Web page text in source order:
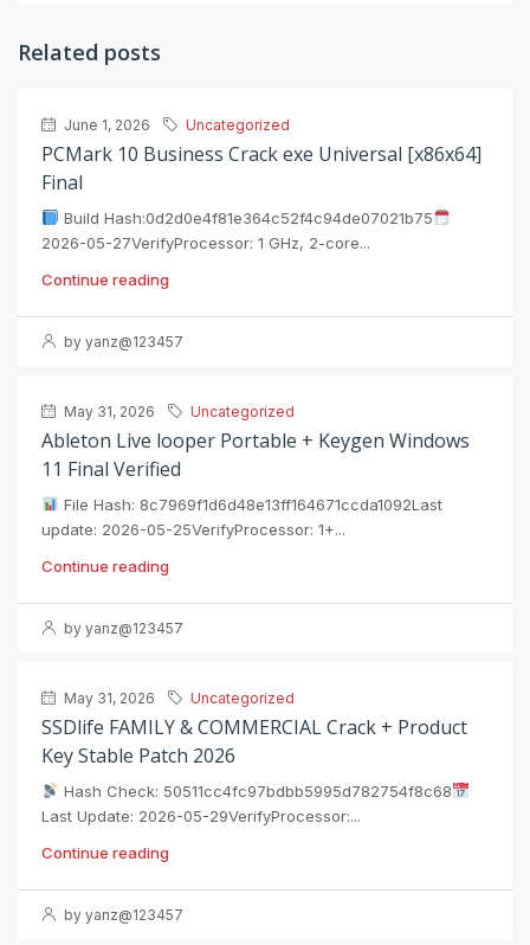
Related posts
June 1, 2026 Uncategorized
PCMark 10 Business Crack exe Universal [x86x64]
Final
Build Hash:0d2d0e4f81e364c52f4c94de07021b75
2026-05-27VerifyProcessor: 1 GHz, 2-core...
Continue reading
by yanz@123457
May 31, 2026 Uncategorized
Ableton Live looper Portable + Keygen Windows
11 Final Verified
File Hash: 8c7969f1d6d48e13ff164671ccda1092Last
update: 2026-05-25VerifyProcessor: 1+...
Continue reading
by yanz@123457
May 31, 2026 Uncategorized
SSDlife FAMILY & COMMERCIAL Crack + Product
Key Stable Patch 2026
Hash Check: 50511cc4fc97bdbb5995d782754f8c68
Last Update: 2026-05-29VerifyProcessor:...
Continue reading
by yanz@123457